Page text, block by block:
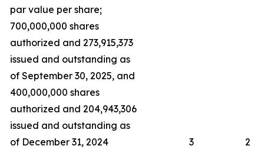
par value per share;
700,000,000 shares
authorized and 273,915,373
issued and outstanding as
of September 30, 2025, and
400,000,000 shares
authorized and 204,943,306
issued and outstanding as
of December 31, 2024
3
2